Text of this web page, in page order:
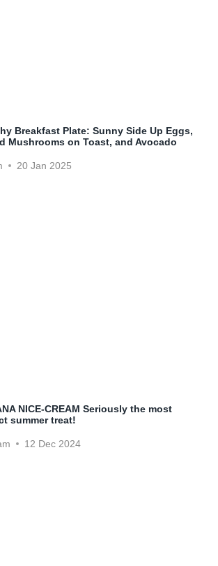
Breakfast Plate: Sunny Side Up Eggs,
Mushrooms on Toast, and Avocado
20 Jan 2025
NICE-CREAM Seriously the most
summer treat!
12 Dec 2024